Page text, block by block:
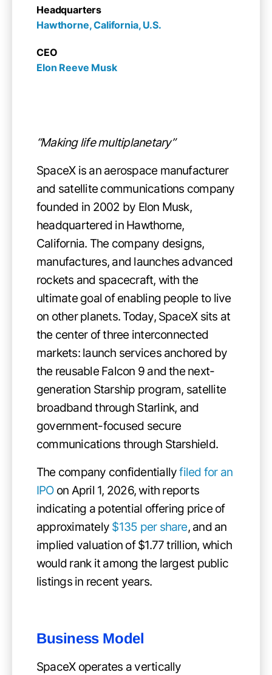
Headquarters
Hawthorne, California, U.S.
CEO
Elon Reeve Musk
“Making life multiplanetary”
SpaceX is an aerospace manufacturer
and satellite communications company
founded in 2002 by Elon Musk,
headquartered in Hawthorne,
California. The company designs,
manufactures, and launches advanced
rockets and spacecraft, with the
ultimate goal of enabling people to live
on other planets. Today, SpaceX sits at
the center of three interconnected
markets: launch services anchored by
the reusable Falcon 9 and the next-
generation Starship program, satellite
broadband through Starlink, and
government-focused secure
communications through Starshield.
The company confidentiallyfiled for an
IPOon April 1, 2026, with reports
indicating a potential offering price of
approximately $135 per share, and an
implied valuation of $1.77 trillion, which
would rank it among the largest public
listings in recent years.
Business Model
SpaceX operates a vertically